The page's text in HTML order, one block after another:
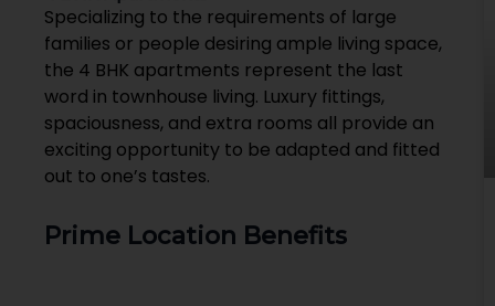
Specializing to the requirements of large
families or people desiring ample living space,
the 4 BHK apartments represent the last
word in townhouse living. Luxury fittings,
spaciousness, and extra rooms all provide an
exciting opportunity to be adapted and fitted
out to one’s tastes.
Prime Location Benefits